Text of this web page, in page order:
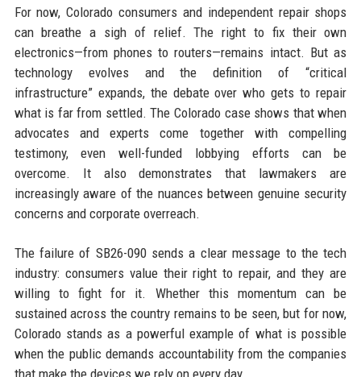
For now, Colorado consumers and independent repair shops
can breathe a sigh of relief. The right to fix their own
electronics—from phones to routers—remains intact. But as
technology evolves and the definition of “critical
infrastructure” expands, the debate over who gets to repair
what is far from settled. The Colorado case shows that when
advocates and experts come together with compelling
testimony, even well-funded lobbying efforts can be
overcome. It also demonstrates that lawmakers are
increasingly aware of the nuances between genuine security
concerns and corporate overreach.
The failure of SB26-090 sends a clear message to the tech
industry: consumers value their right to repair, and they are
willing to fight for it. Whether this momentum can be
sustained across the country remains to be seen, but for now,
Colorado stands as a powerful example of what is possible
when the public demands accountability from the companies